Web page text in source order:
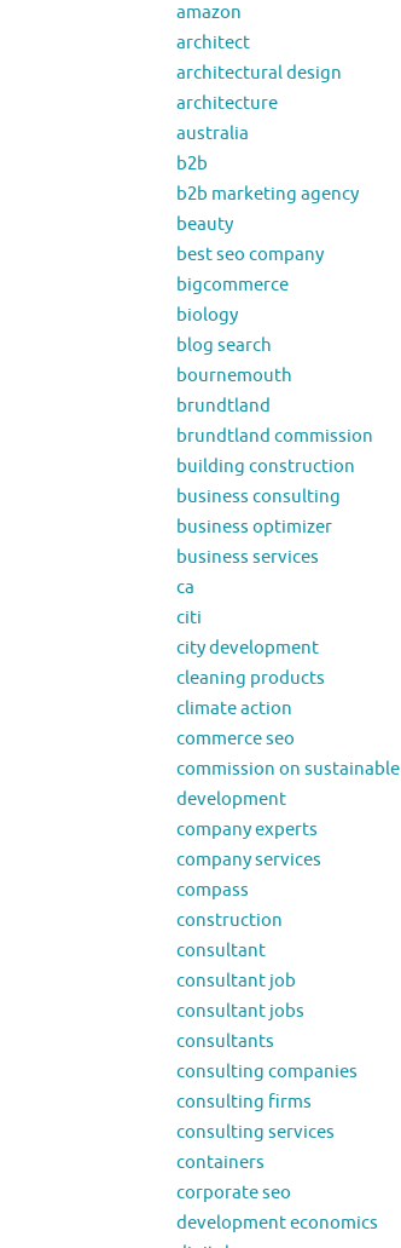
amazon
architect
architectural design
architecture
australia
b2b
b2b marketing agency
beauty
best seo company
bigcommerce
biology
blog search
bournemouth
brundtland
brundtland commission
building construction
business consulting
business optimizer
business services
ca
citi
city development
cleaning products
climate action
commerce seo
commission on sustainable
development
company experts
company services
compass
construction
consultant
consultant job
consultant jobs
consultants
consulting companies
consulting firms
consulting services
containers
corporate seo
development economics